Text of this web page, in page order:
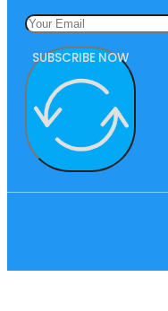
SUBSCRIBE NOW